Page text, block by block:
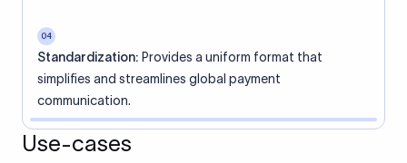
04
Standardization: Provides a uniform format that
simplifies and streamlines global payment
communication.
Use-cases